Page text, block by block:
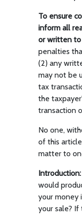
To ensure
inform all
or written to
penalties
(2) any
may not be
tax
the
transaction
No one,
of this
matter to
Introduction:
would
your money
your sale? If